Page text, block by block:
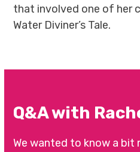
that involved one of her
Water Diviner’s Tale.
Q&A with
We wanted to know a bit